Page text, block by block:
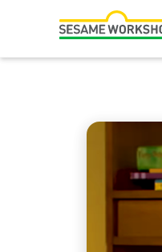
Family Resources
Healthy Minds and Bodies
Courses and Webinars